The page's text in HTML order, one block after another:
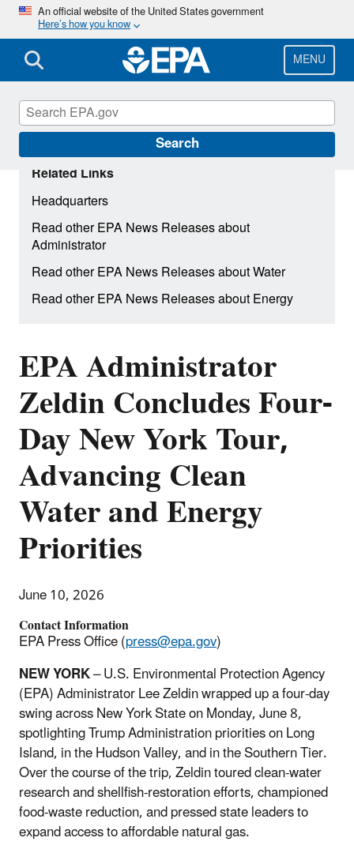
Skip
main
content
An official website of the United States government
Here’s how you know
MENU
Search
EPA Administrator
Zeldin Concludes Four-
Day New York Tour,
Advancing Clean
Water and Energy
Priorities
June 10, 2026
Contact Information
EPA Press Office (press@epa.gov)
NEW YORK– U.S. Environmental Protection Agency
(EPA) Administrator Lee Zeldin wrapped up a four-day
swing across New York State on Monday, June 8,
spotlighting Trump Administration priorities on Long
Island, in the Hudson Valley, and in the Southern Tier.
Over the course of the trip, Zeldin toured clean-water
research and shellfish-restoration efforts, championed
food-waste reduction, and pressed state leaders to
expand access to affordable natural gas.
Related Links
Headquarters
Read other EPA News Releases about
Administrator
Read other EPA News Releases about Water
Read other EPA News Releases about Energy